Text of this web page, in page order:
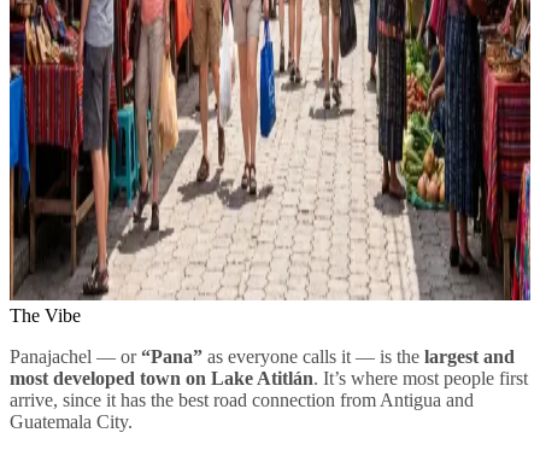
The Vibe
Panajachel — or“Pana” as everyone calls it — is the largest and
most developed town on Lake Atitlán. It’s where most people first
arrive, since it has the best road connection from Antigua and
Guatemala City.